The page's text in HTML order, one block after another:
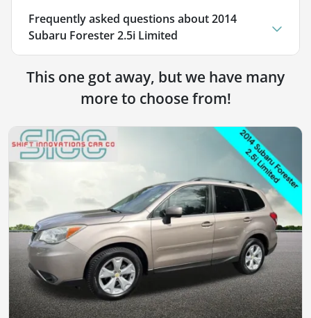
Frequently asked questions about2014
Subaru Forester 2.5i Limited
This one got away, but we have many
more to choose from!